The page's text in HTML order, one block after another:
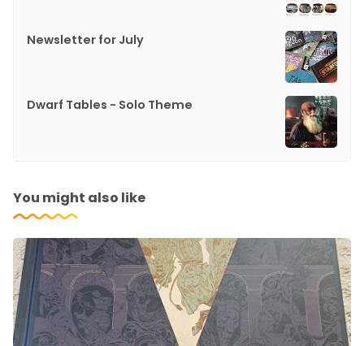
Newsletter for July
Dwarf Tables - Solo Theme
You might also like